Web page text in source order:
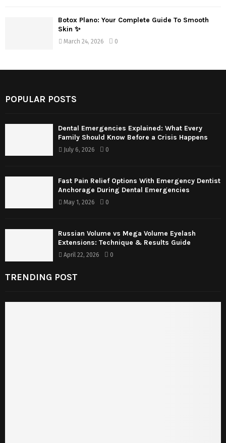
Botox Plano: Your Complete Guide To Smooth
Skin ✨
March 24, 2026 0
POPULAR POSTS
Dental Emergencies Explained: What Every
Family Should Know Before a Crisis Happens
July 6, 2026 0
Fast Pain Relief Options With Emergency Dentist
Anchorage During Dental Emergencies
May 1, 2026 0
Russian Volume vs Mega Volume Eyelash
Extensions: Technique & Results Guide
April 22, 2026 0
TRENDING POST